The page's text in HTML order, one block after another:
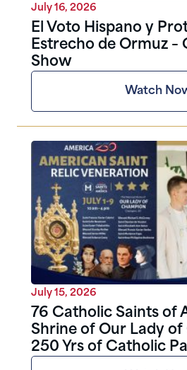
July 16, 2026
El Voto Hispano y
Estrecho de Ormuz –
Show
Watch
July 15, 2026
76 Catholic Saints of
Shrine of Our Lady of
250 Yrs of Catholic